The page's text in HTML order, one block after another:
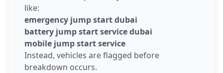
like:
emergency jump start dubai
battery jump start service dubai
mobile jump start service
Instead, vehicles are flagged before
breakdown occurs.